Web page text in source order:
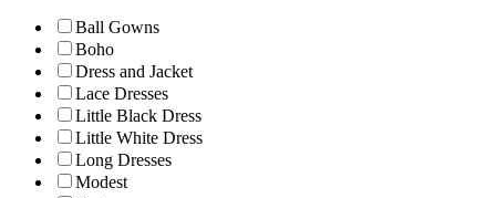
Ball Gowns
Boho
Dress and Jacket
Lace Dresses
Little Black Dress
Little White Dress
Long Dresses
Modest